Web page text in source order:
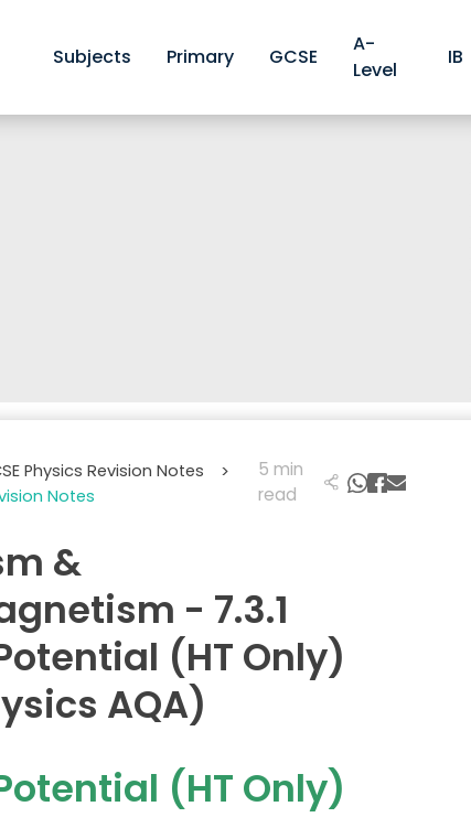
Subjects Primary GCSE
A-
Level
IB
Physics Revision Notes
>
Notes
5 min
read
&
- 7.3.1
(HT Only)
AQA)
(HT Only)